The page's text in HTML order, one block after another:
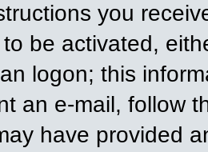
you
be activated,
logon; this
an e-mail, follow
have provided